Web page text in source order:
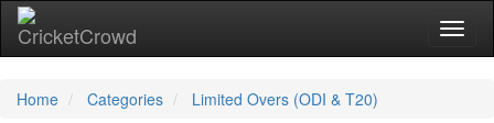
Home Categories Limited Overs (ODI & T20)